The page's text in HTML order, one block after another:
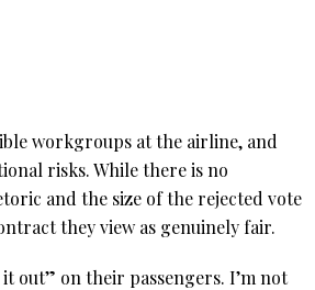
workgroups at the airline, and
risks. While there is no
and the size of the rejected vote
they view as genuinely fair.
out” on their passengers. I’m not